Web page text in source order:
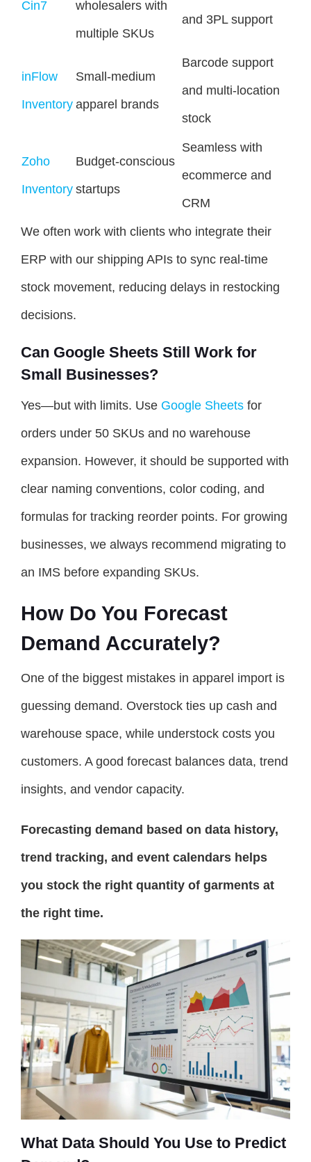
Cin7
wholesalers with
multiple SKUs
and 3PL support
inFlow
Inventory
Small-medium
apparel brands
Barcode support
and multi-location
stock
Zoho
Inventory
Budget-conscious
startups
Seamless with
ecommerce and
CRM
We often work with clients who integrate their
ERP with our shipping APIs to sync real-time
stock movement, reducing delays in restocking
decisions.
Can Google Sheets Still Work for
Small Businesses?
Yes—but with limits. Use Google Sheets for
orders under 50 SKUs and no warehouse
expansion. However, it should be supported with
clear naming conventions, color coding, and
formulas for tracking reorder points. For growing
businesses, we always recommend migrating to
an IMS before expanding SKUs.
How Do You Forecast
Demand Accurately?
One of the biggest mistakes in apparel import is
guessing demand. Overstock ties up cash and
warehouse space, while understock costs you
customers. A good forecast balances data, trend
insights, and vendor capacity.
Forecasting demand based on data history,
trend tracking, and event calendars helps
you stock the right quantity of garments at
the right time.
What Data Should You Use to Predict